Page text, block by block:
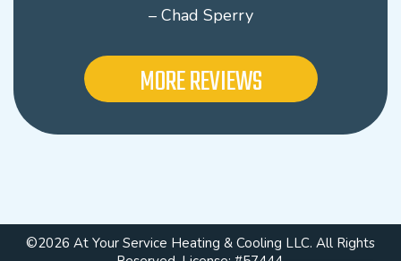
– Chad Sperry
MORE REVIEWS
©2026 At Your Service Heating & Cooling LLC. All Rights